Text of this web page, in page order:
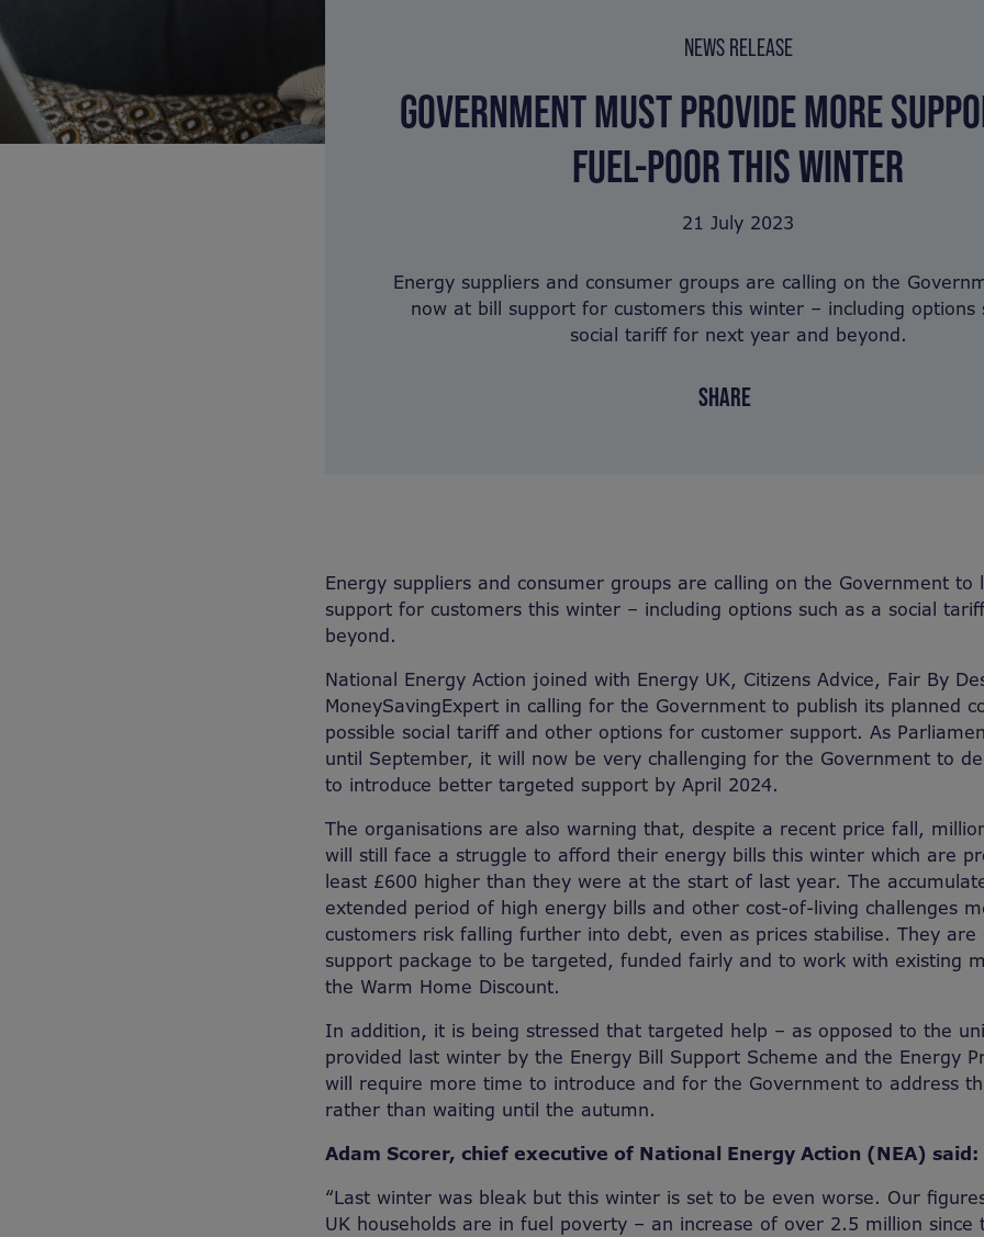
NEWS RELEASE
GOVERNMENT MUST PROVIDE MORE
FUEL-POOR THIS WINTER
21 July 2023
Energy suppliers and consumer groups are calling on the
now at bill support for customers this winter – including options
social tariff for next year and beyond.
SHARE
Energy suppliers and consumer groups are calling on the Government to
support for customers this winter – including options such as a social
beyond.
National Energy Action joined with Energy UK, Citizens Advice, Fair By
MoneySavingExpert in calling for the Government to publish its planned
possible social tariff and other options for customer support. As
until September, it will now be very challenging for the Government to
to introduce better targeted support by April 2024.
The organisations are also warning that, despite a recent price fall,
will still face a struggle to afford their energy bills this winter which are
least £600 higher than they were at the start of last year. The
extended period of high energy bills and other cost-of-living challenges
customers risk falling further into debt, even as prices stabilise. They are
support package to be targeted, funded fairly and to work with existing
the Warm Home Discount.
In addition, it is being stressed that targeted help – as opposed to the
provided last winter by the Energy Bill Support Scheme and the Energy
will require more time to introduce and for the Government to address
rather than waiting until the autumn.
Adam Scorer, chief executive of National Energy Action (NEA) said:
“Last winter was bleak but this winter is set to be even worse. Our
UK households are in fuel poverty – an increase of over 2.5 million since